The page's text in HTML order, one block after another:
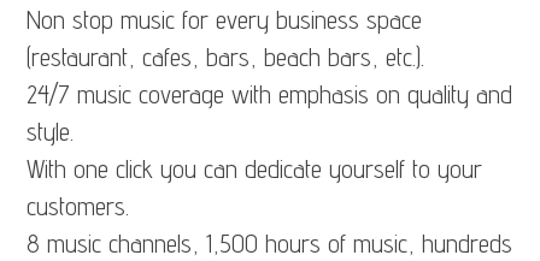
Non stop music for every business space
(restaurant, cafes, bars, beach bars, etc.).
24/7 music coverage with emphasis on quality and
style.
With one click you can dedicate yourself to your
customers.
8 music channels, 1,500 hours of music, hundreds